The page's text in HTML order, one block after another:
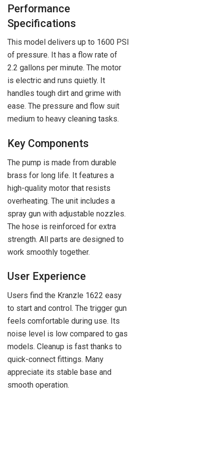
Performance
Specifications
This model delivers up to 1600 PSI
of pressure. It has a flow rate of
2.2 gallons per minute. The motor
is electric and runs quietly. It
handles tough dirt and grime with
ease. The pressure and flow suit
medium to heavy cleaning tasks.
Key Components
The pump is made from durable
brass for long life. It features a
high-quality motor that resists
overheating. The unit includes a
spray gun with adjustable nozzles.
The hose is reinforced for extra
strength. All parts are designed to
work smoothly together.
User Experience
Users find the Kranzle 1622 easy
to start and control. The trigger gun
feels comfortable during use. Its
noise level is low compared to gas
models. Cleanup is fast thanks to
quick-connect fittings. Many
appreciate its stable base and
smooth operation.